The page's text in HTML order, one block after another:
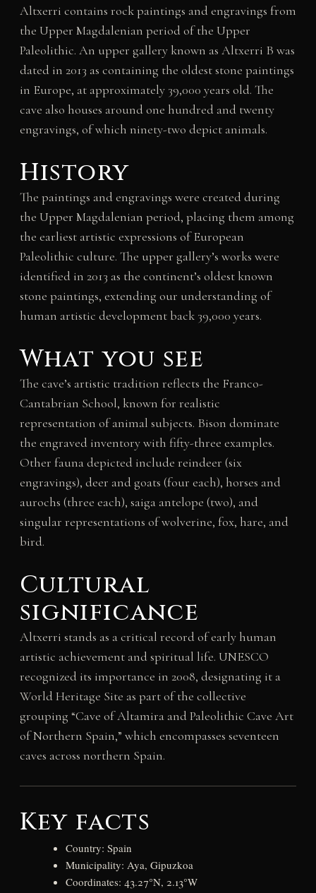
Altxerri contains rock paintings and engravings from
the Upper Magdalenian period of the Upper
Paleolithic. An upper gallery known as Altxerri B was
dated in 2013 as containing the oldest stone paintings
in Europe, at approximately 39,000 years old. The
cave also houses around one hundred and twenty
engravings, of which ninety-two depict animals.
History
The paintings and engravings were created during
the Upper Magdalenian period, placing them among
the earliest artistic expressions of European
Paleolithic culture. The upper gallery’s works were
identified in 2013 as the continent’s oldest known
stone paintings, extending our understanding of
human artistic development back 39,000 years.
What you see
The cave’s artistic tradition reflects the Franco-
Cantabrian School, known for realistic
representation of animal subjects. Bison dominate
the engraved inventory with fifty-three examples.
Other fauna depicted include reindeer (six
engravings), deer and goats (four each), horses and
aurochs (three each), saiga antelope (two), and
singular representations of wolverine, fox, hare, and
bird.
Cultural
significance
Altxerri stands as a critical record of early human
artistic achievement and spiritual life. UNESCO
recognized its importance in 2008, designating it a
World Heritage Site as part of the collective
grouping “Cave of Altamira and Paleolithic Cave Art
of Northern Spain,” which encompasses seventeen
caves across northern Spain.
Key facts
Country: Spain
Municipality: Aya, Gipuzkoa
Coordinates: 43.27°N, 2.13°W